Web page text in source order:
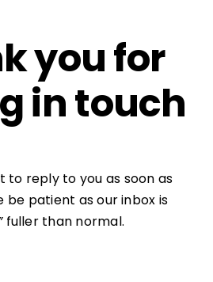
you for
in touch
to reply to you as soon as
be patient as our inbox is
fuller than normal.